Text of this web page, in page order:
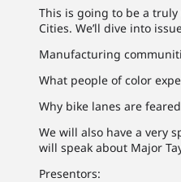
This is going to be a truly
Cities. We’ll dive into
Manufacturing
What people of color
Why bike lanes are
We will also have a very
will speak about Major
Presentors: